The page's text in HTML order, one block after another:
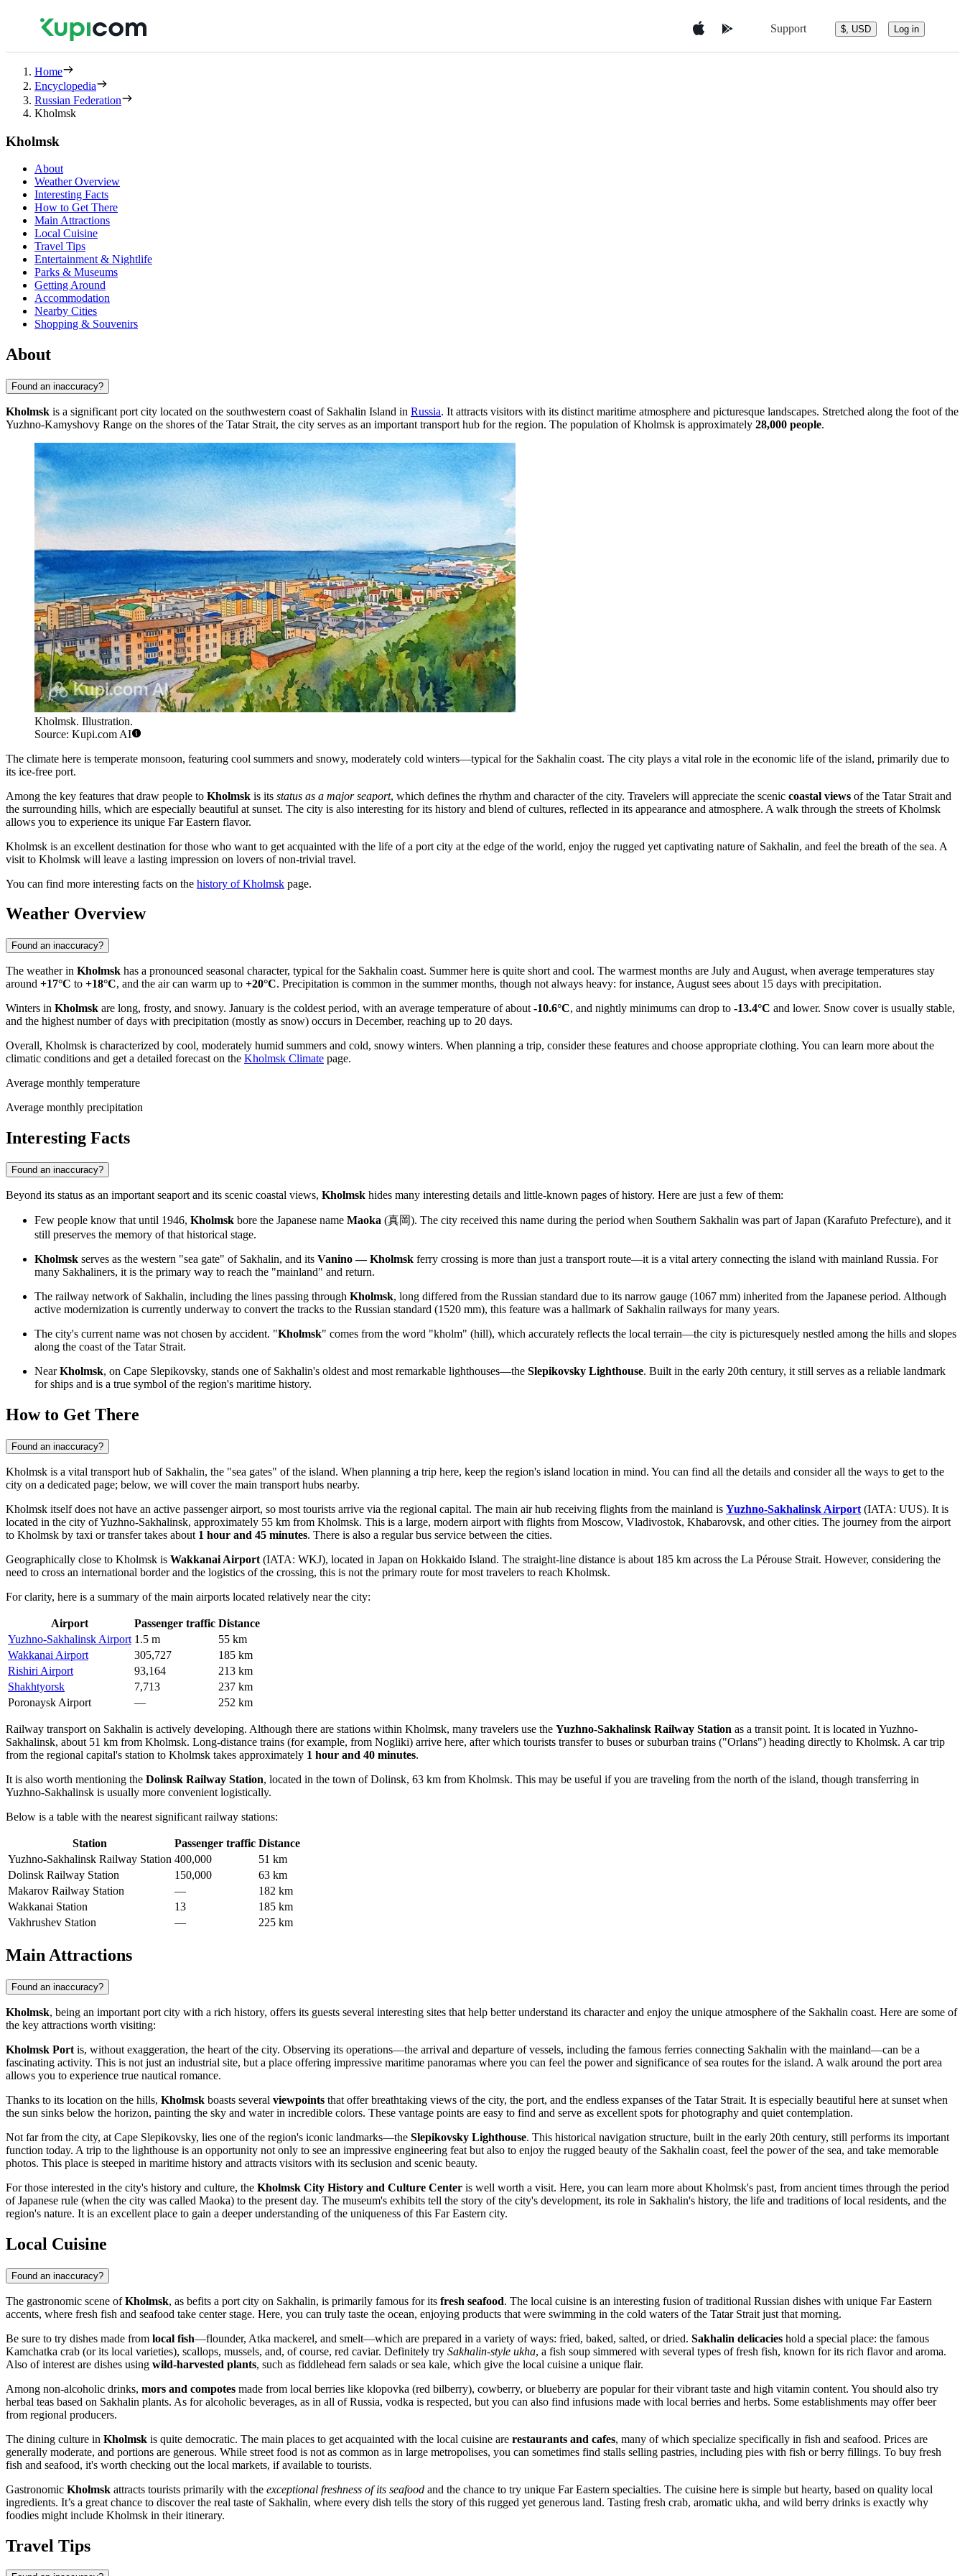
Support $, USD Log in
Home
Encyclopedia
Russian Federation
Kholmsk
Kholmsk
About
Weather Overview
Interesting Facts
How to Get There
Main Attractions
Local Cuisine
Travel Tips
Entertainment & Nightlife
Parks & Museums
Getting Around
Accommodation
Nearby Cities
Shopping & Souvenirs
About
Found an inaccuracy?
Kholmsk is a significant port city located on the southwestern coast of Sakhalin Island in Russia. It attracts visitors with its distinct maritime atmosphere and picturesque landscapes. Stretched along the foot of the
Yuzhno-Kamyshovy Range on the shores of the Tatar Strait, the city serves as an important transport hub for the region. The population of Kholmsk is approximately 28,000 people.
Kholmsk. Illustration.
Source: Kupi.com AI
The climate here is temperate monsoon, featuring cool summers and snowy, moderately cold winters—typical for the Sakhalin coast. The city plays a vital role in the economic life of the island, primarily due to
its ice-free port.
Among the key features that draw people to Kholmsk is its status as a major seaport, which defines the rhythm and character of the city. Travelers will appreciate the scenic coastal views of the Tatar Strait and
the surrounding hills, which are especially beautiful at sunset. The city is also interesting for its history and blend of cultures, reflected in its appearance and atmosphere. A walk through the streets of Kholmsk
allows you to experience its unique Far Eastern flavor.
Kholmsk is an excellent destination for those who want to get acquainted with the life of a port city at the edge of the world, enjoy the rugged yet captivating nature of Sakhalin, and feel the breath of the sea. A
visit to Kholmsk will leave a lasting impression on lovers of non-trivial travel.
You can find more interesting facts on the history of Kholmsk page.
Weather Overview
Found an inaccuracy?
The weather in Kholmsk has a pronounced seasonal character, typical for the Sakhalin coast. Summer here is quite short and cool. The warmest months are July and August, when average temperatures stay
around +17°C to +18°C, and the air can warm up to +20°C. Precipitation is common in the summer months, though not always heavy: for instance, August sees about 15 days with precipitation.
Winters in Kholmsk are long, frosty, and snowy. January is the coldest period, with an average temperature of about -10.6°C, and nightly minimums can drop to -13.4°C and lower. Snow cover is usually stable,
and the highest number of days with precipitation (mostly as snow) occurs in December, reaching up to 20 days.
Overall, Kholmsk is characterized by cool, moderately humid summers and cold, snowy winters. When planning a trip, consider these features and choose appropriate clothing. You can learn more about the
climatic conditions and get a detailed forecast on the Kholmsk Climate page.
Average monthly temperature
Average monthly precipitation
Interesting Facts
Found an inaccuracy?
Beyond its status as an important seaport and its scenic coastal views, Kholmsk hides many interesting details and little-known pages of history. Here are just a few of them:
Few people know that until 1946, Kholmsk bore the Japanese name Maoka (真岡). The city received this name during the period when Southern Sakhalin was part of Japan (Karafuto Prefecture), and it
still preserves the memory of that historical stage.
Kholmsk serves as the western "sea gate" of Sakhalin, and its Vanino — Kholmsk ferry crossing is more than just a transport route—it is a vital artery connecting the island with mainland Russia. For
many Sakhaliners, it is the primary way to reach the "mainland" and return.
The railway network of Sakhalin, including the lines passing through Kholmsk, long differed from the Russian standard due to its narrow gauge (1067 mm) inherited from the Japanese period. Although
active modernization is currently underway to convert the tracks to the Russian standard (1520 mm), this feature was a hallmark of Sakhalin railways for many years.
The city's current name was not chosen by accident. "Kholmsk" comes from the word "kholm" (hill), which accurately reflects the local terrain—the city is picturesquely nestled among the hills and slopes
along the coast of the Tatar Strait.
NearKholmsk, on Cape Slepikovsky, stands one of Sakhalin's oldest and most remarkable lighthouses—the Slepikovsky Lighthouse. Built in the early 20th century, it still serves as a reliable landmark
for ships and is a true symbol of the region's maritime history.
How to Get There
Found an inaccuracy?
Kholmsk is a vital transport hub of Sakhalin, the "sea gates" of the island. When planning a trip here, keep the region's island location in mind. You can find all the details and considerall the ways to get to the
city on a dedicated page; below, we will cover the main transport hubs nearby.
Kholmsk itself does not have an active passenger airport, so most tourists arrive via the regional capital. The main air hub receiving flights from the mainland is Yuzhno-Sakhalinsk Airport (IATA: UUS). It is
located in the city of Yuzhno-Sakhalinsk, approximately 55 km from Kholmsk. This is a large, modern airport with flights from Moscow, Vladivostok, Khabarovsk, and other cities. The journey from the airport
to Kholmsk by taxi or transfer takes about 1 hour and 45 minutes. There is also a regular bus service between the cities.
Geographically close to Kholmsk is Wakkanai Airport (IATA: WKJ), located in Japan on Hokkaido Island. The straight-line distance is about 185 km across the La Pérouse Strait. However, considering the
need to cross an international border and the logistics of the crossing, this is not the primary route for most travelers to reach Kholmsk.
For clarity, here is a summary of the main airports located relatively near the city:
Airport Passenger traffic Distance
Yuzhno-Sakhalinsk Airport 1.5 m
55 km
Wakkanai Airport
305,727
185 km
Rishiri Airport
93,164
213 km
Shakhtyorsk
7,713
237 km
Poronaysk Airport
— 252 km
Railway transport on Sakhalin is actively developing. Although there are stations within Kholmsk, many travelers use the Yuzhno-Sakhalinsk Railway Station as a transit point. It is located in Yuzhno-
Sakhalinsk, about 51 km from Kholmsk. Long-distance trains (for example, from Nogliki) arrive here, after which tourists transfer to buses or suburban trains ("Orlans") heading directly to Kholmsk. A car trip
from the regional capital's station to Kholmsk takes approximately 1 hour and 40 minutes.
It is also worth mentioning the Dolinsk Railway Station, located in the town of Dolinsk, 63 km from Kholmsk. This may be useful if you are traveling from the north of the island, though transferring in
Yuzhno-Sakhalinsk is usually more convenient logistically.
Below is a table with the nearest significant railway stations:
Station Passenger traffic Distance
Yuzhno-Sakhalinsk Railway Station 400,000
51 km
Dolinsk Railway Station
150,000
63 km
Makarov Railway Station
—
182 km
Wakkanai Station
13
185 km
Vakhrushev Station
— 225 km
Main Attractions
Found an inaccuracy?
Kholmsk, being an important port city with a rich history, offers its guests several interesting sites that help better understand its character and enjoy the unique atmosphere of the Sakhalin coast. Here are some of
the key attractions worth visiting:
Kholmsk Port is, without exaggeration, the heart of the city. Observing its operations—the arrival and departure of vessels, including the famous ferries connecting Sakhalin with the mainland—can be a
fascinating activity. This is not just an industrial site, but a place offering impressive maritime panoramas where you can feel the power and significance of sea routes for the island. A walk around the port area
allows you to experience true nautical romance.
Thanks to its location on the hills, Kholmsk boasts several viewpoints that offer breathtaking views of the city, the port, and the endless expanses of the Tatar Strait. It is especially beautiful here at sunset when
the sun sinks below the horizon, painting the sky and water in incredible colors. These vantage points are easy to find and serve as excellent spots for photography and quiet contemplation.
Not far from the city, at Cape Slepikovsky, lies one of the region's iconic landmarks—the Slepikovsky Lighthouse. This historical navigation structure, built in the early 20th century, still performs its important
function today. A trip to the lighthouse is an opportunity not only to see an impressive engineering feat but also to enjoy the rugged beauty of the Sakhalin coast, feel the power of the sea, and take memorable
photos. This place is steeped in maritime history and attracts visitors with its seclusion and scenic beauty.
For those interested in the city's history and culture, the Kholmsk City History and Culture Center is well worth a visit. Here, you can learn more about Kholmsk's past, from ancient times through the period
of Japanese rule (when the city was called Maoka) to the present day. The museum's exhibits tell the story of the city's development, its role in Sakhalin's history, the life and traditions of local residents, and the
region's nature. It is an excellent place to gain a deeper understanding of the uniqueness of this Far Eastern city.
Local Cuisine
Found an inaccuracy?
The gastronomic scene ofKholmsk, as befits a port city on Sakhalin, is primarily famous for its fresh seafood. The local cuisine is an interesting fusion of traditional Russian dishes with unique Far Eastern
accents, where fresh fish and seafood take center stage. Here, you can truly taste the ocean, enjoying products that were swimming in the cold waters of the Tatar Strait just that morning.
Be sure to try dishes made from local fish—flounder, Atka mackerel, and smelt—which are prepared in a variety of ways: fried, baked, salted, or dried. Sakhalin delicacies hold a special place: the famous
Kamchatka crab (or its local varieties), scallops, mussels, and, of course, red caviar. Definitely try Sakhalin-style ukha, a fish soup simmered with several types of fresh fish, known for its rich flavor and aroma.
Also of interest are dishes using wild-harvested plants, such as fiddlehead fern salads or sea kale, which give the local cuisine a unique flair.
Among non-alcoholic drinks, mors and compotes made from local berries like klopovka (red bilberry), cowberry, or blueberry are popular for their vibrant taste and high vitamin content. You should also try
herbal teas based on Sakhalin plants. As for alcoholic beverages, as in all ofRussia, vodka is respected, but you can also find infusions made with local berries and herbs. Some establishments may offer beer
from regional producers.
The dining culture in Kholmsk is quite democratic. The main places to get acquainted with the local cuisine are restaurants and cafes, many of which specialize specifically in fish and seafood. Prices are
generally moderate, and portions are generous. While street food is not as common as in large metropolises, you can sometimes find stalls selling pastries, including pies with fish or berry fillings. To buy fresh
fish and seafood, it's worth checking out the local markets, if available to tourists.
Gastronomic Kholmsk attracts tourists primarily with the exceptional freshness of its seafood and the chance to try unique Far Eastern specialties. The cuisine here is simple but hearty, based on quality local
ingredients. It’s a great chance to discover the real taste of Sakhalin, where every dish tells the story of this rugged yet generous land. Tasting fresh crab, aromatic ukha, and wild berry drinks is exactly why
foodies might include Kholmsk in their itinerary.
Travel Tips